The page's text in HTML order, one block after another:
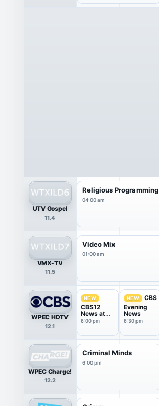
UTV Gospel
11.4
Religious Programming
04:00 am
VMX-TV
11.5
Video Mix
01:00 am
WPEC HDTV
12.1
NEW
CBS12
News at
6pm
6:00 pm
NEW
CBS
Evening
News
6:30 pm
WPEC Charge!
12.2
Criminal Minds
6:00 pm